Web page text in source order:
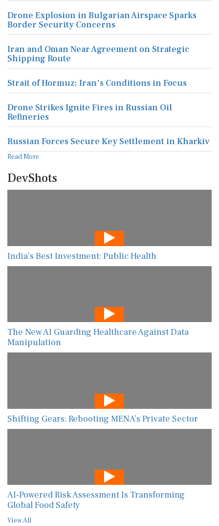
Drone Explosion in Bulgarian Airspace Sparks
Border Security Concerns
Iran and Oman Near Agreement on Strategic
Shipping Route
Strait of Hormuz: Iran's Conditions in Focus
Drone Strikes Ignite Fires in Russian Oil
Refineries
Russian Forces Secure Key Settlement in Kharkiv
Read More
DevShots
India’s Best Investment: Public Health
The New AI Guarding Healthcare Against Data
Manipulation
Shifting Gears: Rebooting MENA’s Private Sector
AI-Powered Risk Assessment Is Transforming
Global Food Safety
View All